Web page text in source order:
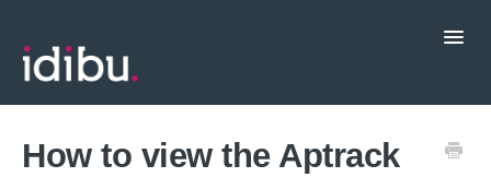
How to view the Aptrack